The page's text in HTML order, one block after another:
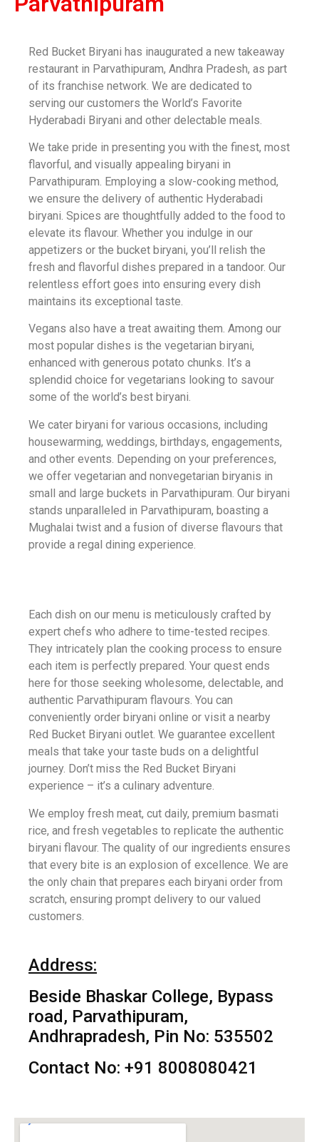
Red Bucket Biryani has inaugurated a new takeaway
restaurant in Parvathipuram, Andhra Pradesh, as part
of its franchise network. We are dedicated to
serving our customers the World’s Favorite
Hyderabadi Biryani and other delectable meals.
We take pride in presenting you with the finest, most
flavorful, and visually appealing biryani in
Parvathipuram. Employing a slow-cooking method,
we ensure the delivery of authentic Hyderabadi
biryani. Spices are thoughtfully added to the food to
elevate its flavour. Whether you indulge in our
appetizers or the bucket biryani, you’ll relish the
fresh and flavorful dishes prepared in a tandoor. Our
relentless effort goes into ensuring every dish
maintains its exceptional taste.
Vegans also have a treat awaiting them. Among our
most popular dishes is the vegetarian biryani,
enhanced with generous potato chunks. It’s a
splendid choice for vegetarians looking to savour
some of the world’s best biryani.
We cater biryani for various occasions, including
housewarming, weddings, birthdays, engagements,
and other events. Depending on your preferences,
we offer vegetarian and nonvegetarian biryanis in
small and large buckets in Parvathipuram. Our biryani
stands unparalleled in Parvathipuram, boasting a
Mughalai twist and a fusion of diverse flavours that
provide a regal dining experience.
Each dish on our menu is meticulously crafted by
expert chefs who adhere to time-tested recipes.
They intricately plan the cooking process to ensure
each item is perfectly prepared. Your quest ends
here for those seeking wholesome, delectable, and
authentic Parvathipuram flavours. You can
conveniently order biryani online or visit a nearby
Red Bucket Biryani outlet. We guarantee excellent
meals that take your taste buds on a delightful
journey. Don’t miss the Red Bucket Biryani
experience – it’s a culinary adventure.
We employ fresh meat, cut daily, premium basmati
rice, and fresh vegetables to replicate the authentic
biryani flavour. The quality of our ingredients ensures
that every bite is an explosion of excellence. We are
the only chain that prepares each biryani order from
scratch, ensuring prompt delivery to our valued
customers.
Address:
Beside Bhaskar College, Bypass
road, Parvathipuram,
Andhrapradesh, Pin No: 535502
Contact No: +91 8008080421